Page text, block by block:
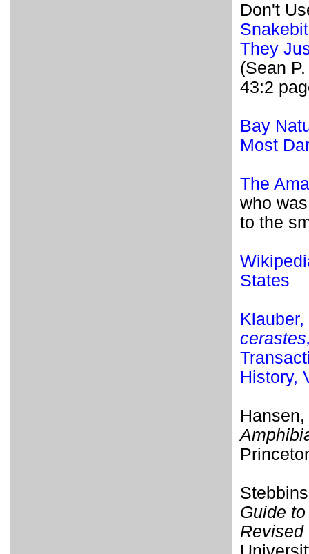
Don't
They
(Sean
43:2
Bay
Most
The
who
to the
States
History,
Guide
Revised